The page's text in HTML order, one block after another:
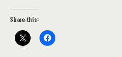
Share this: